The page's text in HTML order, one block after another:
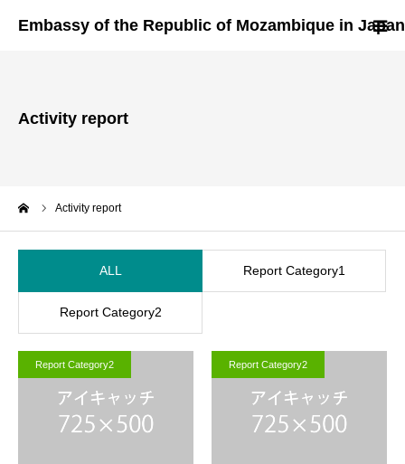
Activity report
Activity report
ALL Report Category1
Report Category2
Report Category2 Report Category2
About Us
Invest in Mozambique
Useful Links